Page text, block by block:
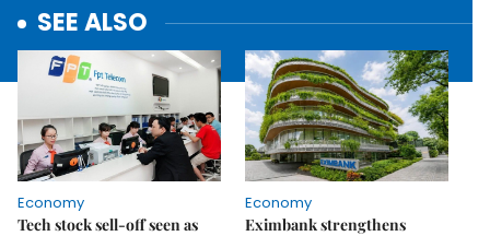
SEE ALSO
Economy
Tech stock sell-off seen as
Economy
Eximbank strengthens